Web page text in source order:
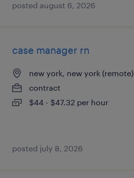
posted august 6, 2026
case manager rn
new york, new york (remote)
contract
$44 - $47.32 per hour
posted july 8, 2026